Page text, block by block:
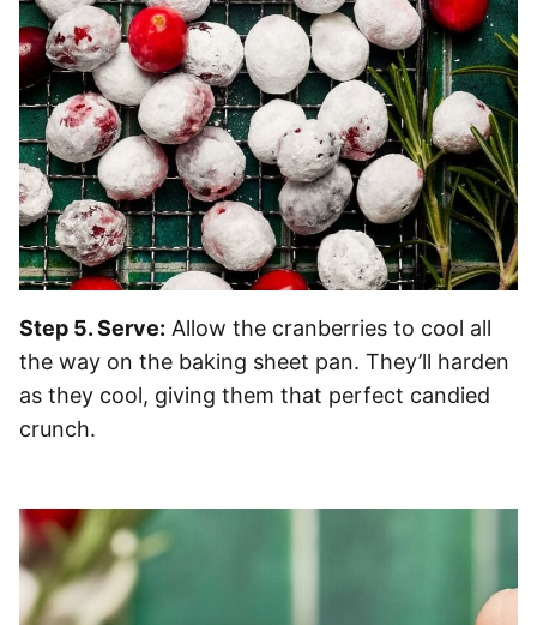
Step 5. Serve: Allow the cranberries to cool all
the way on the baking sheet pan. They’ll harden
as they cool, giving them that perfect candied
crunch.